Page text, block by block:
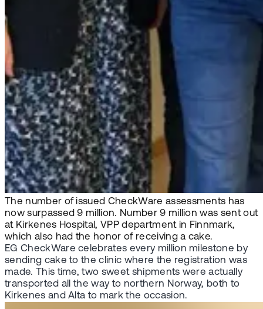
The number of issued CheckWare assessments has
now surpassed 9 million. Number 9 million was sent out
at Kirkenes Hospital, VPP department in Finnmark,
which also had the honor of receiving a cake.
EG CheckWare celebrates every million milestone by
sending cake to the clinic where the registration was
made. This time, two sweet shipments were actually
transported all the way to northern Norway, both to
Kirkenes and Alta to mark the occasion.